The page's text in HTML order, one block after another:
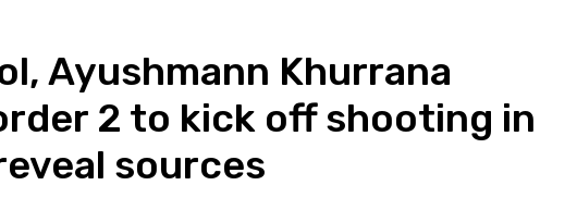
Ayushmann Khurrana
2 to kick off shooting in
sources